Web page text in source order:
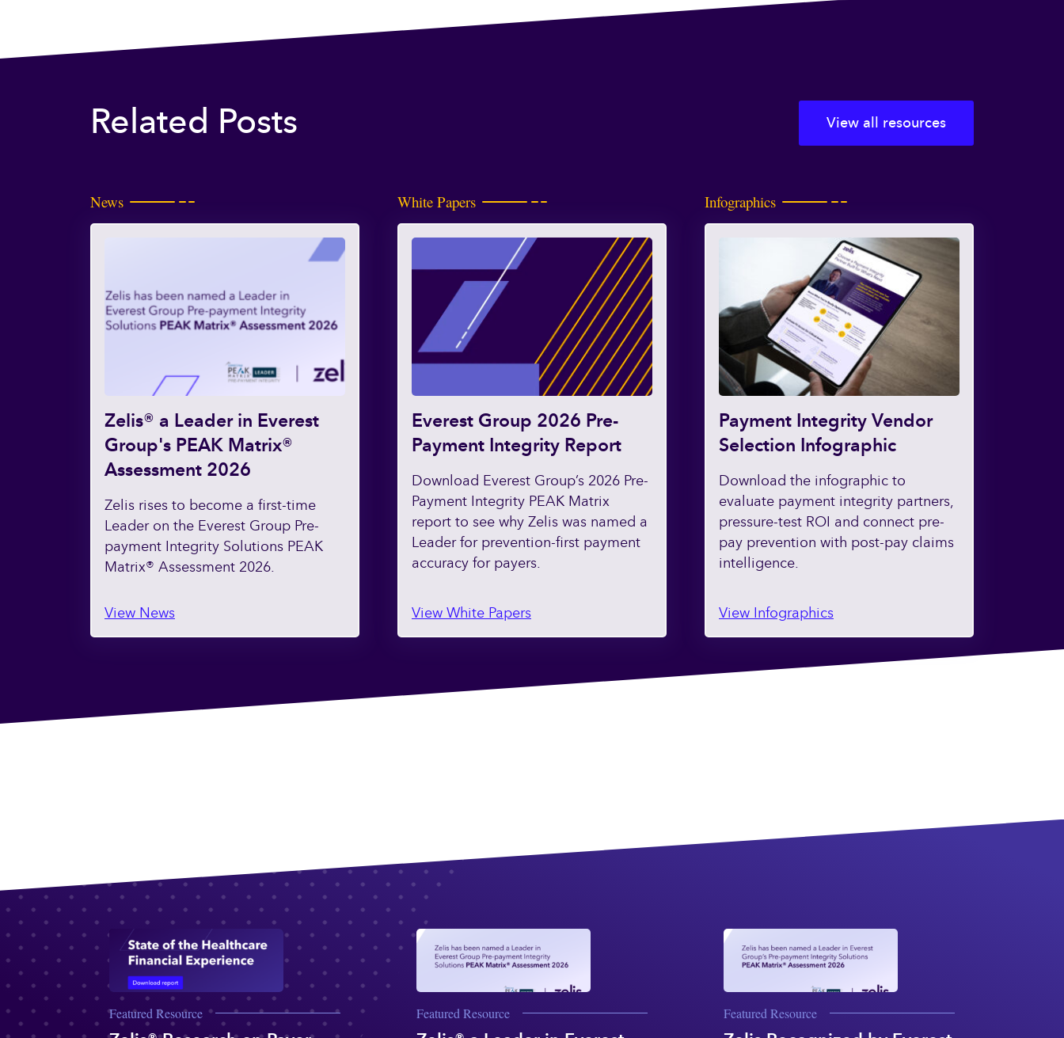
Related Posts View all resources
News
Zelis® a Leader in Everest
Group's PEAK Matrix®
Assessment 2026
Zelis rises to become a first-time
Leader on the Everest Group Pre-
payment Integrity Solutions PEAK
Matrix® Assessment 2026.
View News
White Papers
Everest Group 2026 Pre-
Payment Integrity Report
Download Everest Group’s 2026 Pre-
Payment Integrity PEAK Matrix
report to see why Zelis was named a
Leader for prevention-first payment
accuracy for payers.
View White Papers
Infographics
Payment Integrity Vendor
Selection Infographic
Download the infographic to
evaluate payment integrity partners,
pressure-test ROI and connect pre-
pay prevention with post-pay claims
intelligence.
View Infographics
Featured Resource Featured Resource Featured Resource